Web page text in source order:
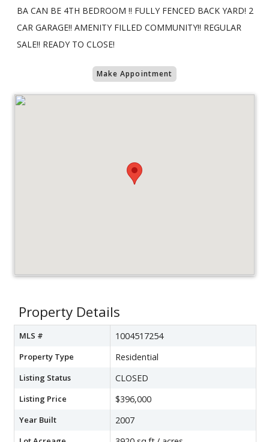
BA CAN BE 4TH BEDROOM !! FULLY FENCED BACK YARD! 2
CAR GARAGE!! AMENITY FILLED COMMUNITY!! REGULAR
SALE!! READY TO CLOSE!
Make Appointment
Property Details
MLS # 1004517254
Property Type Residential
Listing Status CLOSED
Listing Price $396,000
Year Built 2007